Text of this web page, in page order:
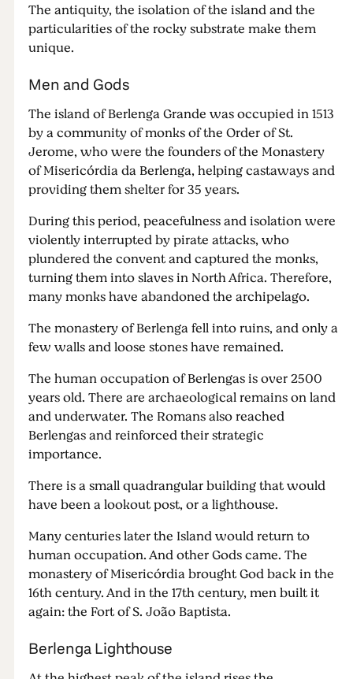
The antiquity, the isolation of the island and the
particularities of the rocky substrate make them
unique.
Men and Gods
The island of Berlenga Grande was occupied in 1513
by a community of monks of the Order of St.
Jerome, who were the founders of the Monastery
of Misericórdia da Berlenga, helping castaways and
providing them shelter for 35 years.
During this period, peacefulness and isolation were
violently interrupted by pirate attacks, who
plundered the convent and captured the monks,
turning them into slaves in North Africa. Therefore,
many monks have abandoned the archipelago.
The monastery of Berlenga fell into ruins, and only a
few walls and loose stones have remained.
The human occupation of Berlengas is over 2500
years old. There are archaeological remains on land
and underwater. The Romans also reached
Berlengas and reinforced their strategic
importance.
There is a small quadrangular building that would
have been a lookout post, or a lighthouse.
Many centuries later the Island would return to
human occupation. And other Gods came. The
monastery of Misericórdia brought God back in the
16th century. And in the 17th century, men built it
again: the Fort of S. João Baptista.
Berlenga Lighthouse